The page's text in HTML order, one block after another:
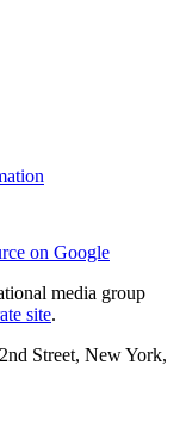
on Google
media group
site.
Street, New York,